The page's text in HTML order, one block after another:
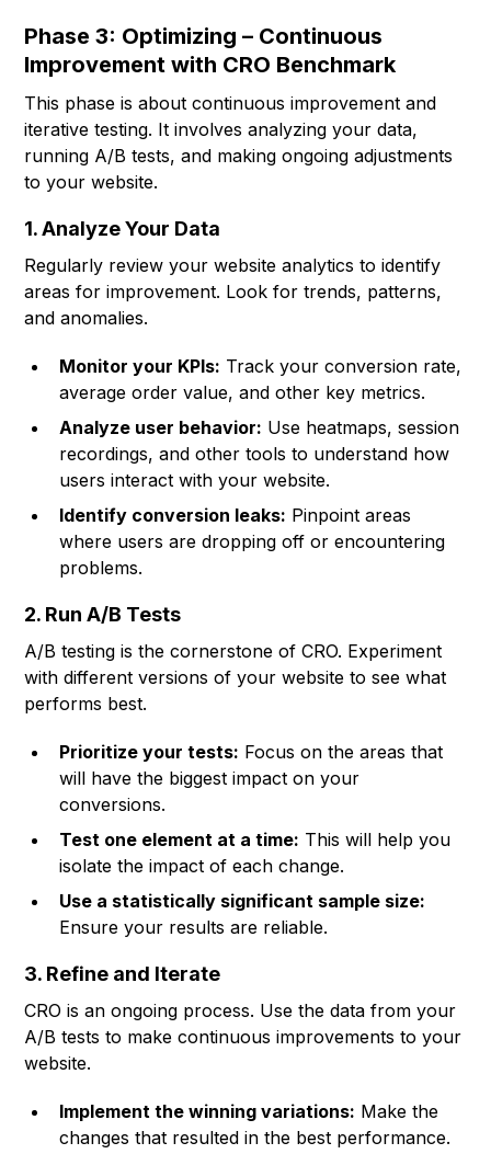
Phase 3: Optimizing – Continuous
Improvement with CRO Benchmark
This phase is about continuous improvement and
iterative testing. It involves analyzing your data,
running A/B tests, and making ongoing adjustments
to your website.
1. Analyze Your Data
Regularly review your website analytics to identify
areas for improvement. Look for trends, patterns,
and anomalies.
Monitor your KPIs: Track your conversion rate,
average order value, and other key metrics.
Analyze user behavior: Use heatmaps, session
recordings, and other tools to understand how
users interact with your website.
Identify conversion leaks: Pinpoint areas
where users are dropping off or encountering
problems.
2. Run A/B Tests
A/B testing is the cornerstone of CRO. Experiment
with different versions of your website to see what
performs best.
Prioritize your tests: Focus on the areas that
will have the biggest impact on your
conversions.
Test one element at a time: This will help you
isolate the impact of each change.
Use a statistically significant sample size:
Ensure your results are reliable.
3. Refine and Iterate
CRO is an ongoing process. Use the data from your
A/B tests to make continuous improvements to your
website.
Implement the winning variations: Make the
changes that resulted in the best performance.